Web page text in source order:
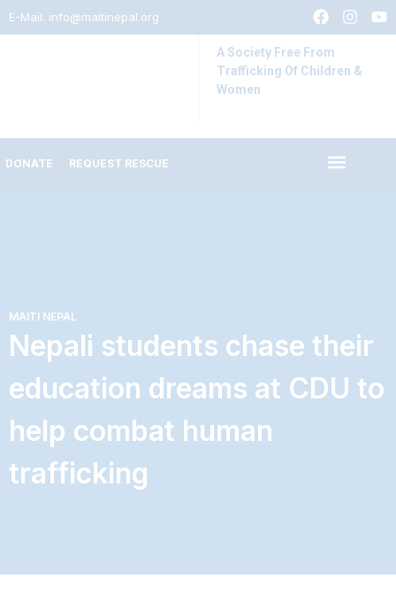
E-Mail: info@maitinepal.org
A Society Free From
Trafficking Of Children &
Women
DONATE REQUEST RESCUE
MAITI NEPAL
Nepali students chase their
education dreams at CDU to
help combat human
trafficking